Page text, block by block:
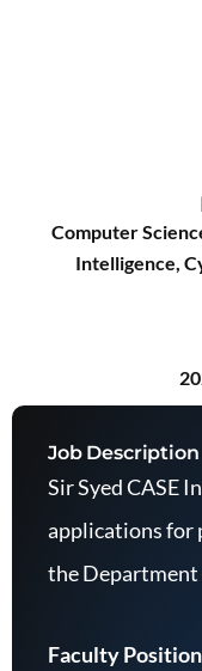
Computer
Intelligence,
Job Description
Sir Syed CASE
applications for
the Department
Faculty